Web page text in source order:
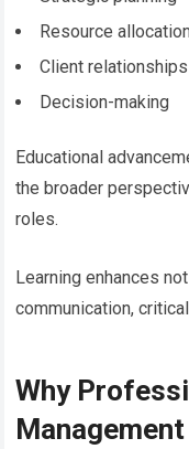
Resource
Client relationships
Decision-making
Educational
the broader
roles.
Learning enhances
communication,
Why